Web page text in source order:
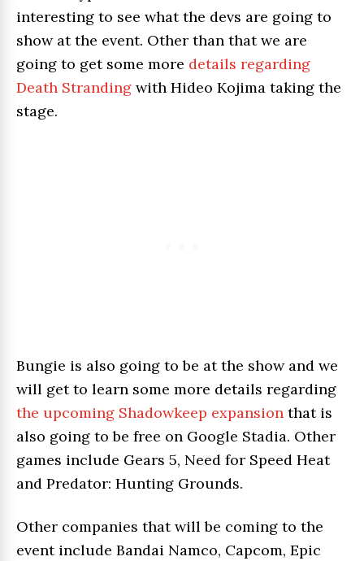
interesting to see what the devs are going to
show at the event. Other than that we are
going to get some more details regarding
Death Stranding with Hideo Kojima taking the
stage.
Bungie is also going to be at the show and we
will get to learn some more details regarding
the upcoming Shadowkeep expansion that is
also going to be free on Google Stadia. Other
games include Gears 5, Need for Speed Heat
and Predator: Hunting Grounds.
Other companies that will be coming to the
event include Bandai Namco, Capcom, Epic